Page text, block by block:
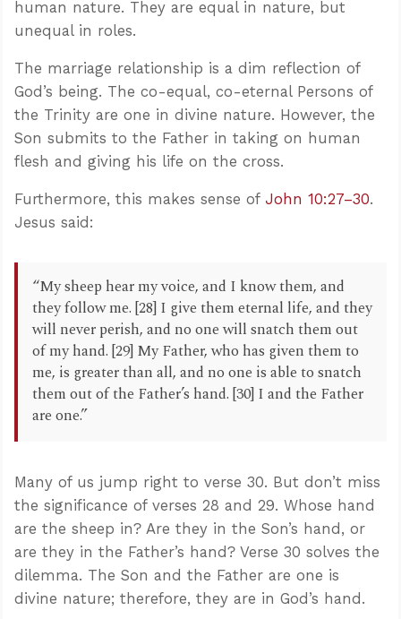
human nature. They are equal in nature, but
unequal in roles.
The marriage relationship is a dim reflection of
God’s being. The co-equal, co-eternal Persons of
the Trinity are one in divine nature. However, the
Son submits to the Father in taking on human
flesh and giving his life on the cross.
Furthermore, this makes sense of John 10:27–30.
Jesus said:
“My sheep hear my voice, and I know them, and
they follow me. [28] I give them eternal life, and they
will never perish, and no one will snatch them out
of my hand. [29] My Father, who has given them to
me, is greater than all, and no one is able to snatch
them out of the Father’s hand. [30] I and the Father
are one.”
Many of us jump right to verse 30. But don’t miss
the significance of verses 28 and 29. Whose hand
are the sheep in? Are they in the Son’s hand, or
are they in the Father’s hand? Verse 30 solves the
dilemma. The Son and the Father are one is
divine nature; therefore, they are in God’s hand.